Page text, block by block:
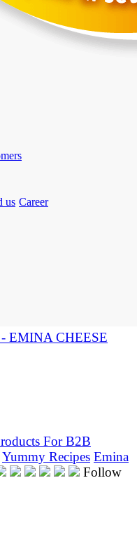
us Career
For B2B
Yummy Recipes Emina
Follow